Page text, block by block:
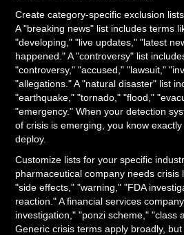
Create category-specific exclusion
A "breaking news" list includes terms
"developing," "live updates," "latest
happened." A "controversy" list
"controversy," "accused," "lawsuit,"
"allegations." A "natural disaster" list
"earthquake," "tornado," "flood,"
"emergency." When your detection
of crisis is emerging, you know
deploy.
Customize lists for your specific
pharmaceutical company needs crisis
"side effects," "warning," "FDA
reaction." A financial services
investigation," "ponzi scheme," "class
Generic crisis terms apply broadly,